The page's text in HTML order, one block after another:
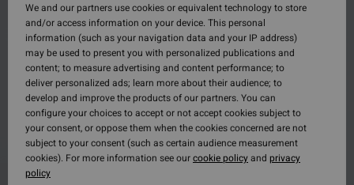
We and our partners use cookies or equivalent technology to store
and/or access information on your device. This personal
information (such as your navigation data and your IP address)
may be used to present you with personalized publications and
content; to measure advertising and content performance; to
deliver personalized ads; learn more about their audience; to
develop and improve the products of our partners. You can
configure your choices to accept or not accept cookies subject to
your consent, or oppose them when the cookies concerned are not
subject to your consent (such as certain audience measurement
cookies). For more information see ourcookie policyand privacy
policy